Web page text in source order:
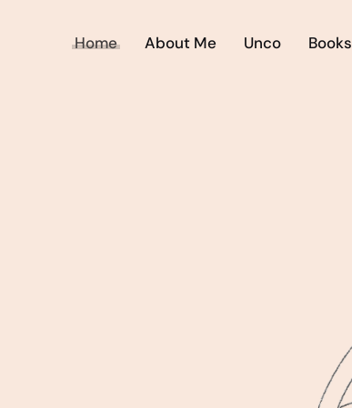
Home About Me Unco Books